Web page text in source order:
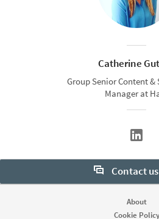
Catherine
Group Senior Content &
Manager at
Contact
Want to learn more about our
About
Cookie Policy